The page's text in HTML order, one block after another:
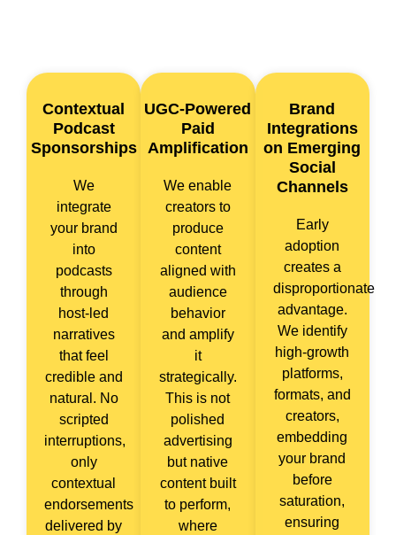
Contextual
Podcast
Sponsorships
We
integrate
your brand
into
podcasts
through
host-led
narratives
that feel
credible and
natural. No
scripted
interruptions,
only
contextual
endorsements
delivered by
UGC-Powered
Paid
Amplification
We enable
creators to
produce
content
aligned with
audience
behavior
and amplify
it
strategically.
This is not
polished
advertising
but native
content built
to perform,
where
Brand
Integrations
on Emerging
Social
Channels
Early
adoption
creates a
disproportionate
advantage.
We identify
high-growth
platforms,
formats, and
creators,
embedding
your brand
before
saturation,
ensuring